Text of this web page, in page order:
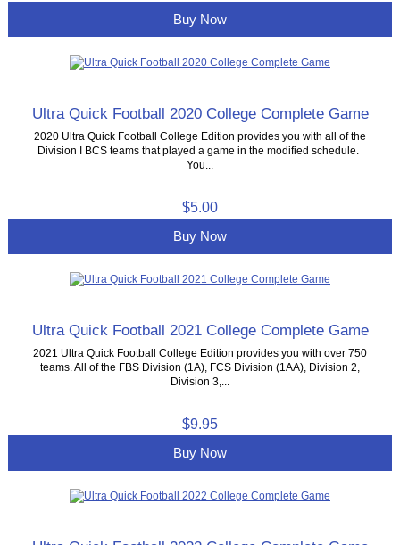
Buy Now
Ultra Quick Football 2020 College Complete Game
2020 Ultra Quick Football College Edition provides you with all of the
Division I BCS teams that played a game in the modified schedule.
You...
$5.00
Buy Now
Ultra Quick Football 2021 College Complete Game
2021 Ultra Quick Football College Edition provides you with over 750
teams. All of the FBS Division (1A), FCS Division (1AA), Division 2,
Division 3,...
$9.95
Buy Now